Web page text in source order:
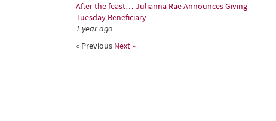
After the feast… Julianna Rae Announces Giving
Tuesday Beneficiary
1 year ago
« Previous Next »